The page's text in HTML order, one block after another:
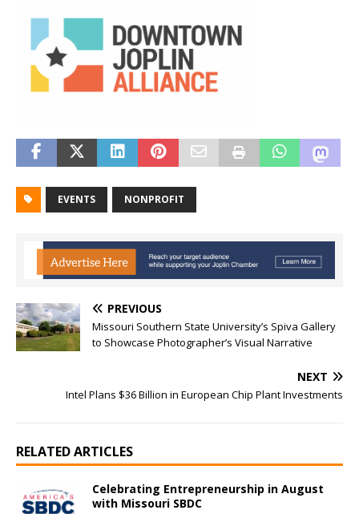
EVENTS NONPROFIT
PREVIOUS
Missouri Southern State University’s Spiva Gallery
to Showcase Photographer’s Visual Narrative
NEXT
Intel Plans $36 Billion in European Chip Plant Investments
RELATED ARTICLES
Celebrating Entrepreneurship in August
with Missouri SBDC